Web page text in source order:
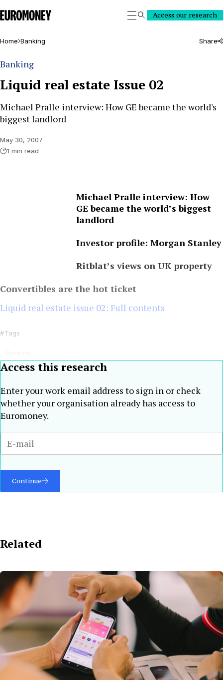
Euromoney
SearchAccess our research
Home Banking Share
Banking
Liquid real estate Issue 02
Michael Pralle interview: How GE became the world's
biggest landlord
May 30, 2007
1 min read
Michael Pralle interview: How
GE became the world’s biggest
landlord
Investor profile: Morgan Stanley
Ritblat’s views on UK property
Convertibles are the hot ticket
Liquid real estate issue 02: Full contents
Tags
Access this research
Enter your work email address to sign in or check
whether your organisation already has access to
Euromoney.
Continue
Related